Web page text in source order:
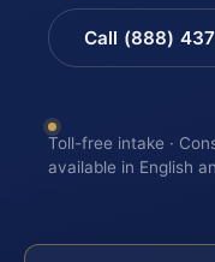
Call (888)
Toll-free intake ·
available in English